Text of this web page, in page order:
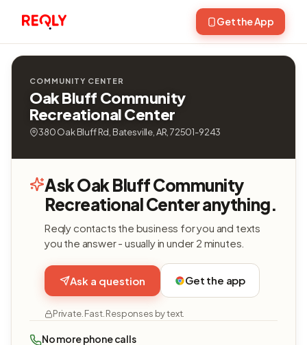
Get the App
COMMUNITY CENTER
Oak Bluff Community
Recreational Center
380 Oak Bluff Rd, Batesville, AR, 72501-9243
Ask Oak Bluff Community
Recreational Center anything.
Reqly contacts the business for you and texts
you the answer - usually in under 2 minutes.
Ask a question Get the app
Private. Fast. Responses by text.
No more phone calls